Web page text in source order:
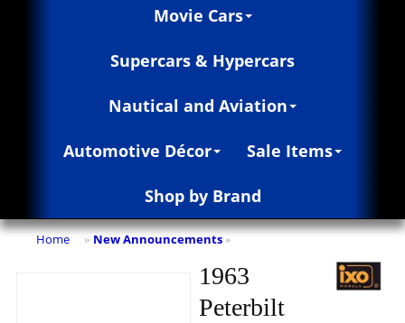
Movie Cars
Supercars & Hypercars
Nautical and Aviation
Automotive Décor Sale Items
Shop by Brand
Home » New Announcements »
1963
Peterbilt